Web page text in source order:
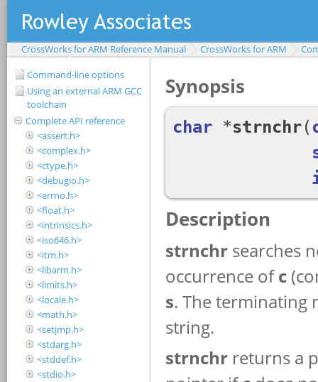
CrossWorks for ARM Reference Manual CrossWorks for ARM
Command-line options
Using an external ARM GCC
toolchain
Complete API reference
<assert.h>
<complex.h>
<ctype.h>
<debugio.h>
<errno.h>
<float.h>
<intrinsics.h>
<iso646.h>
<itm.h>
<libarm.h>
<limits.h>
<locale.h>
<math.h>
<setjmp.h>
<stdarg.h>
<stddef.h>
<stdio.h>